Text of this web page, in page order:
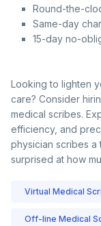
Round-the-
Same-day
15-day no-
Looking to lighten
care? Consider
medical scribes.
efficiency, and
physician scribes a
surprised at how
Virtual Medical
Off-line Medical